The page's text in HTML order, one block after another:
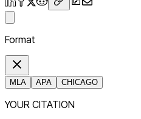
Format
MLA APA CHICAGO
YOUR CITATION